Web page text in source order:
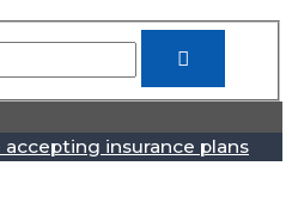
insurance plans